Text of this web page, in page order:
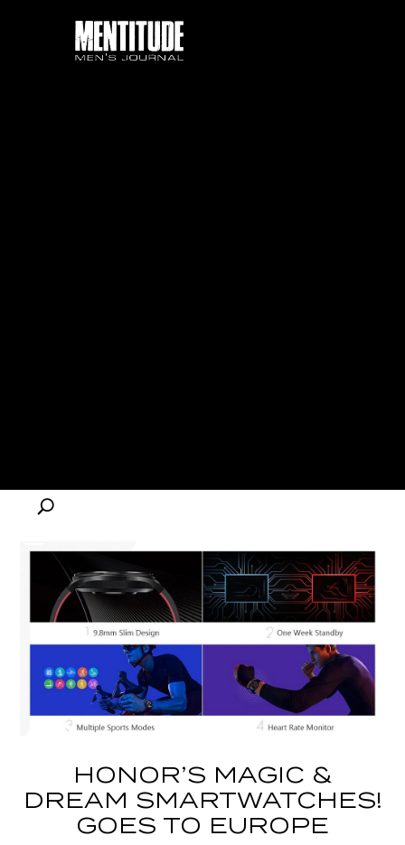
HONOR’S MAGIC &
DREAM SMARTWATCHES!
GOES TO EUROPE